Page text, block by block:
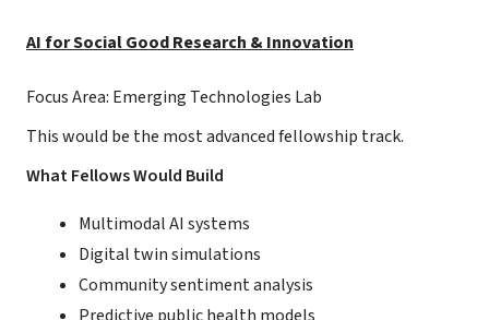
AI for Social Good Research & Innovation
Focus Area: Emerging Technologies Lab
This would be the most advanced fellowship track.
What Fellows Would Build
Multimodal AI systems
Digital twin simulations
Community sentiment analysis
Predictive public health models